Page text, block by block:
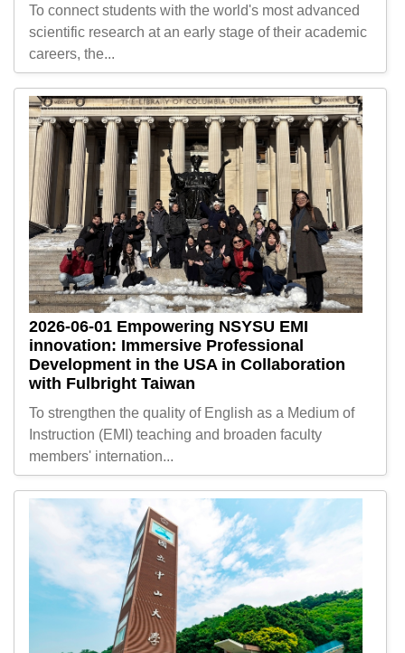
To connect students with the world's most advanced
scientific research at an early stage of their academic
careers, the...
2026-06-01 Empowering NSYSU EMI
innovation: Immersive Professional
Development in the USA in Collaboration
with Fulbright Taiwan
To strengthen the quality of English as a Medium of
Instruction (EMI) teaching and broaden faculty
members' internation...